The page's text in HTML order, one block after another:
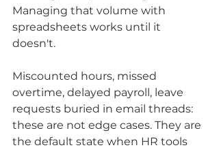
Managing that volume with
spreadsheets works until it
doesn't.
Miscounted hours, missed
overtime, delayed payroll, leave
requests buried in email threads:
these are not edge cases. They are
the default state when HR tools